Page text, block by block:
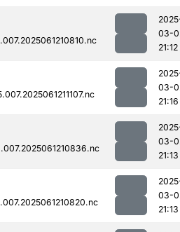
03-
21:12
03-
21:16
03-
21:13
03-
21:13